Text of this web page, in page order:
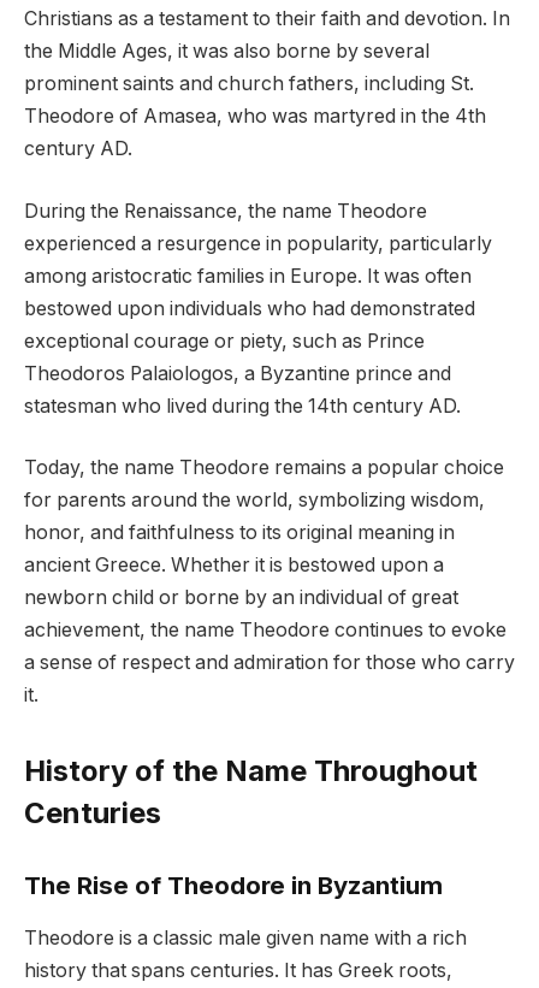
Christians as a testament to their faith and devotion. In
the Middle Ages, it was also borne by several
prominent saints and church fathers, including St.
Theodore of Amasea, who was martyred in the 4th
century AD.
During the Renaissance, the name Theodore
experienced a resurgence in popularity, particularly
among aristocratic families in Europe. It was often
bestowed upon individuals who had demonstrated
exceptional courage or piety, such as Prince
Theodoros Palaiologos, a Byzantine prince and
statesman who lived during the 14th century AD.
Today, the name Theodore remains a popular choice
for parents around the world, symbolizing wisdom,
honor, and faithfulness to its original meaning in
ancient Greece. Whether it is bestowed upon a
newborn child or borne by an individual of great
achievement, the name Theodore continues to evoke
a sense of respect and admiration for those who carry
it.
History of the Name Throughout
Centuries
The Rise of Theodore in Byzantium
Theodore is a classic male given name with a rich
history that spans centuries. It has Greek roots,